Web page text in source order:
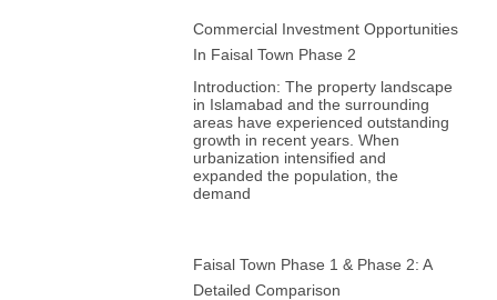
Commercial Investment Opportunities
In Faisal Town Phase 2
Introduction: The property landscape
in Islamabad and the surrounding
areas have experienced outstanding
growth in recent years. When
urbanization intensified and
expanded the population, the
demand
Faisal Town Phase 1 & Phase 2: A
Detailed Comparison